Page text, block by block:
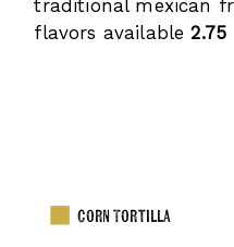
traditional mexican
flavors available2.75
Corn Tortilla